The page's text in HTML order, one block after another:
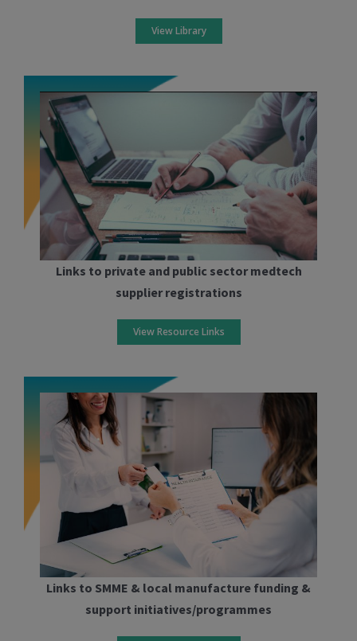
View Library
Links to private and public sector medtech
supplier registrations
View Resource Links
Links to SMME & local manufacture funding &
support initiatives/programmes